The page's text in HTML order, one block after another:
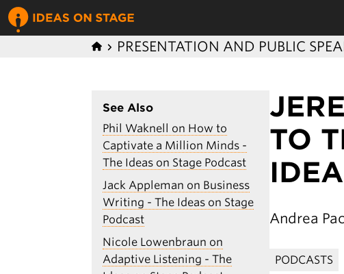
PRESENTATION AND PUBLIC
TO
Andrea
PODCASTS
See Also
Phil Waknell on How to
Captivate a Million Minds -
The Ideas on Stage Podcast
Jack Appleman on Business
Writing - The Ideas on Stage
Podcast
Nicole Lowenbraun on
Adaptive Listening - The